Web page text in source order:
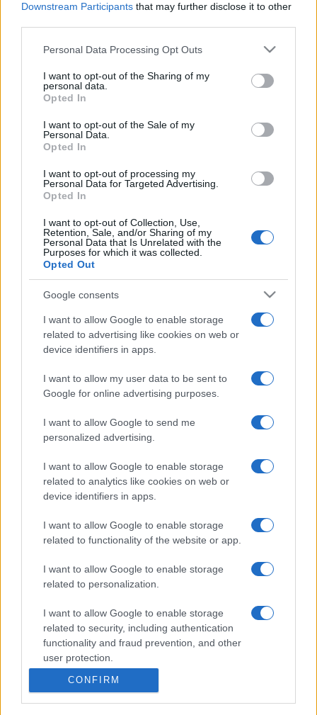
Downstream Participants that may further disclose it to other
Please note that this website/app uses one or more Google
not limited to your visit or usage behaviour. You may click to
grant or deny consent to Google and its third-party tags to
use your data for below specified purposes in below Google
consent section.
Personal Data Processing Opt Outs
I want to opt-out of the Sharing of my
personal data.
Opted In
I want to opt-out of the Sale of my
Personal Data.
Opted In
I want to opt-out of processing my
Personal Data for Targeted Advertising.
Opted In
I want to opt-out of Collection, Use,
Retention, Sale, and/or Sharing of my
Personal Data that Is Unrelated with the
Purposes for which it was collected.
Opted Out
Google consents
I want to allow Google to enable storage
related to advertising like cookies on web or
device identifiers in apps.
I want to allow my user data to be sent to
Google for online advertising purposes.
I want to allow Google to send me
personalized advertising.
I want to allow Google to enable storage
related to analytics like cookies on web or
device identifiers in apps.
I want to allow Google to enable storage
related to functionality of the website or app.
I want to allow Google to enable storage
related to personalization.
I want to allow Google to enable storage
related to security, including authentication
functionality and fraud prevention, and other
user protection.
CONFIRM